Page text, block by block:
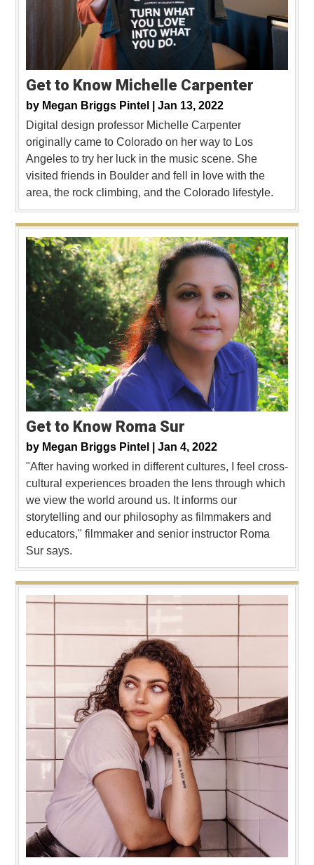
Get to Know Michelle Carpenter
by Megan Briggs Pintel | Jan 13, 2022
Digital design professor Michelle Carpenter
originally came to Colorado on her way to Los
Angeles to try her luck in the music scene. She
visited friends in Boulder and fell in love with the
area, the rock climbing, and the Colorado lifestyle.
Get to Know Roma Sur
by Megan Briggs Pintel | Jan 4, 2022
"After having worked in different cultures, I feel cross-
cultural experiences broaden the lens through which
we view the world around us. It informs our
storytelling and our philosophy as filmmakers and
educators," filmmaker and senior instructor Roma
Sur says.